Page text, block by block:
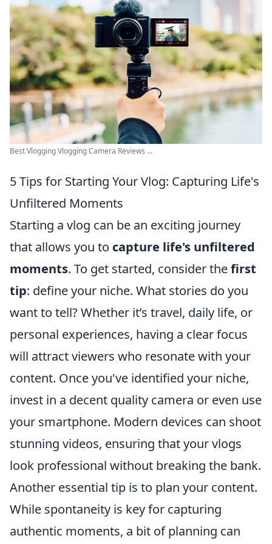
Best Vlogging Vlogging Camera Reviews ...
5 Tips for Starting Your Vlog: Capturing Life's
Unfiltered Moments
Starting a vlog can be an exciting journey
that allows you to capture life's unfiltered
moments. To get started, consider thefirst
tip: define your niche. What stories do you
want to tell? Whether it’s travel, daily life, or
personal experiences, having a clear focus
will attract viewers who resonate with your
content. Once you've identified your niche,
invest in a decent quality camera or even use
your smartphone. Modern devices can shoot
stunning videos, ensuring that your vlogs
look professional without breaking the bank.
Another essential tip is to plan your content.
While spontaneity is key for capturing
authentic moments, a bit of planning can